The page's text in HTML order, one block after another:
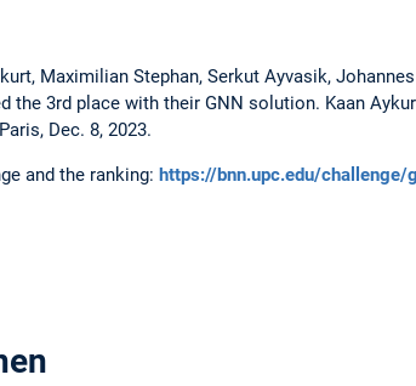
Maximilian Stephan, Serkut Ayvasik,
the 3rd place with their GNN solution. Kaan
Dec. 8, 2023.
and the ranking: https://bnn.upc.edu/challenge/